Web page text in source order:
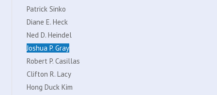
Patrick Sinko
Diane E. Heck
Ned D. Heindel
Joshua P. Gray
Robert P. Casillas
Clifton R. Lacy
Hong Duck Kim